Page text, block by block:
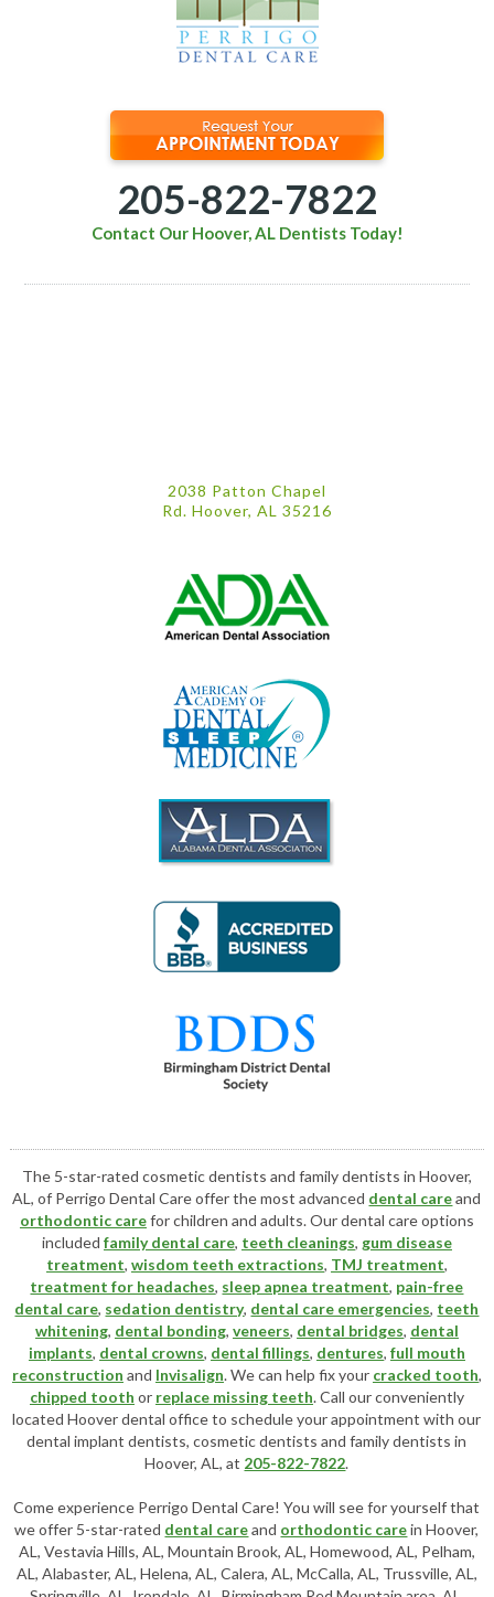
205-822-7822
Contact Our Hoover, AL Dentists Today!
2038 Patton Chapel
Rd. Hoover, AL 35216
The 5-star-rated cosmetic dentists and family dentists in Hoover,
AL, of Perrigo Dental Care offer the most advanced dental careand
orthodontic carefor children and adults. Our dental care options
included family dental care, teeth cleanings, gum disease
treatment, wisdom teeth extractions, TMJ treatment,
treatment for headaches, sleep apnea treatment, pain-free
dental care, sedation dentistry, dental care emergencies, teeth
whitening, dental bonding, veneers, dental bridges, dental
implants, dental crowns, dental fillings, dentures, full mouth
reconstruction and Invisalign. We can help fix your cracked tooth,
chipped tooth or replace missing teeth. Call our conveniently
locatedHoover dental officeto schedule your appointment with our
dental implant dentists,cosmetic dentists and family dentists in
Hoover, AL, at 205-822-7822.
Come experience Perrigo Dental Care! You will see for yourself that
we offer 5-star-rated dental careand orthodontic carein Hoover,
AL, Vestavia Hills, AL, Mountain Brook, AL, Homewood, AL, Pelham,
AL, Alabaster, AL, Helena, AL, Calera, AL, McCalla, AL, Trussville, AL,